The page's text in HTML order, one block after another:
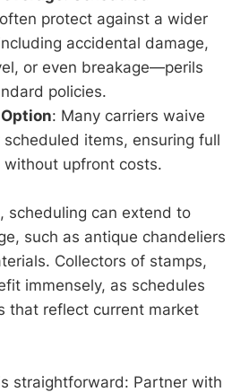
protect against a wider
accidental damage,
or even breakage—perils
policies.
: Many carriers waive
items, ensuring full
without upfront costs.
, scheduling can extend to
such as antique chandeliers
Collectors of stamps,
immensely, as schedules
that reflect current market
straightforward: Partner with